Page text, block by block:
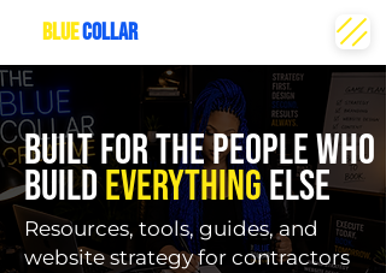
BLUECOLLARCREATIVE
BUILT FOR THE PEOPLE WHO
BUILDEVERYTHINGELSE
Resources, tools, guides, and
website strategy for contractors